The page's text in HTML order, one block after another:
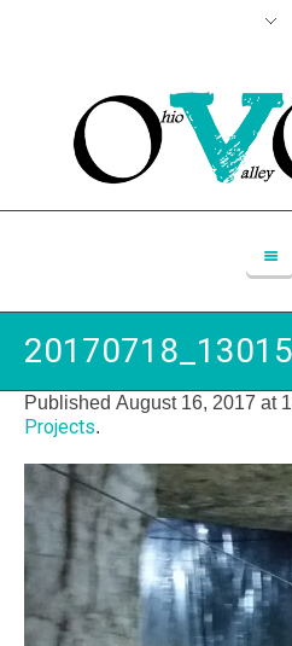
Published August 16, 2017 at
Projects.